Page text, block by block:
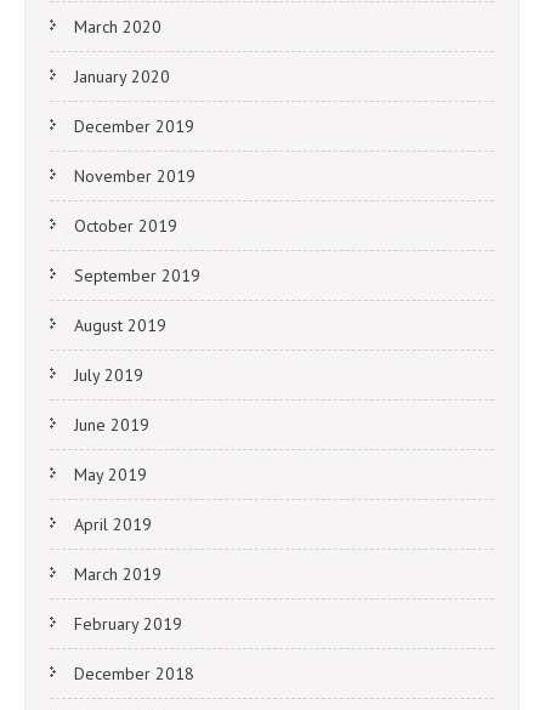
March 2020
January 2020
December 2019
November 2019
October 2019
September 2019
August 2019
July 2019
June 2019
May 2019
April 2019
March 2019
February 2019
December 2018